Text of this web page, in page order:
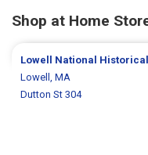
Shop at Home
Lowell National
Lowell, MA
Dutton St 304